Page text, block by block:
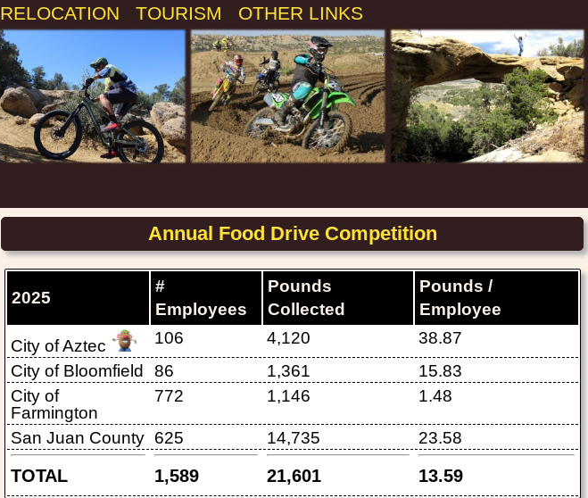
RELOCATION TOURISM OTHER LINKS
Annual Food Drive Competition
2025
#
Employees
Pounds
Collected
Pounds /
Employee
TOTAL 1,589 21,601 13.59
City of Aztec 106 4,120
38.87
City of Bloomfield
86 1,361
15.83
City of
Farmington
772 1,146 1.48
San Juan County 625 14,735 23.58